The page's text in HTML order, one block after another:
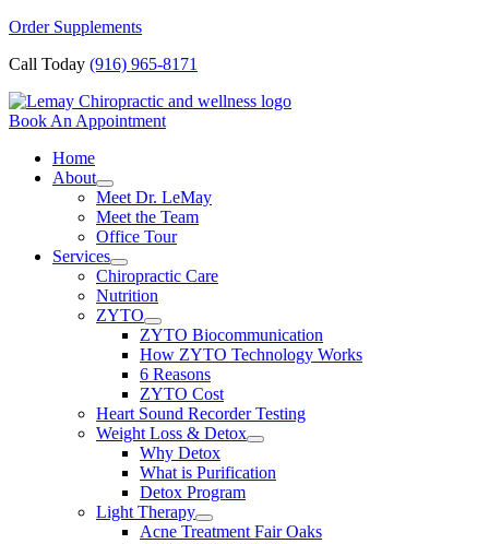
Skip
content
Order Supplements
Call Today (916) 965-8171
Book An Appointment
Home
About
Meet Dr. LeMay
Meet the Team
Office Tour
Services
Chiropractic Care
Nutrition
ZYTO
ZYTO Biocommunication
How ZYTO Technology Works
6 Reasons
ZYTO Cost
Heart Sound Recorder Testing
Weight Loss & Detox
Why Detox
What is Purification
Detox Program
Light Therapy
Acne Treatment Fair Oaks